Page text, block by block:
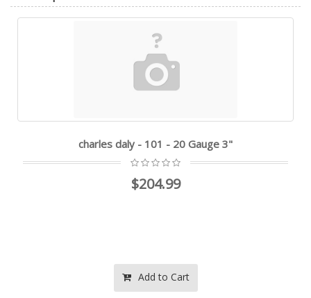
charles daly - 101 - 20 Gauge 3"
$204.99
Add to Cart